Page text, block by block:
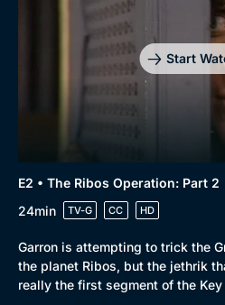
Start
E2 • The Ribos Operation: Part 2
24min
TV-G CC HD
Garron is attempting to trick the
the planet Ribos, but the jethrik
really the first segment of the Key